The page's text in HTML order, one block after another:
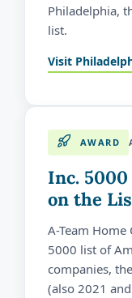
Philadelphia,
list.
Visit
AWARD
Inc.
on the
A-Team
5000 list of
companies,
(also 2021